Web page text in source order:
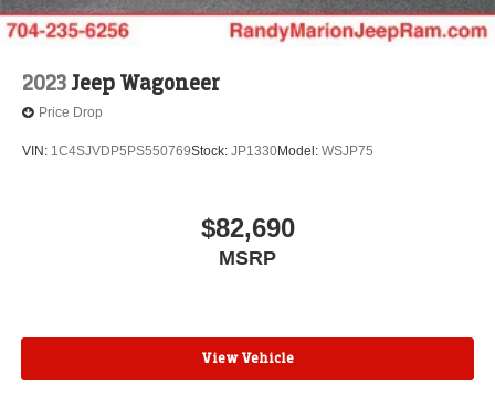
2023Jeep Wagoneer
Price Drop
VIN: 1C4SJVDP5PS550769Stock: JP1330Model: WSJP75
$82,690
MSRP
View Vehicle